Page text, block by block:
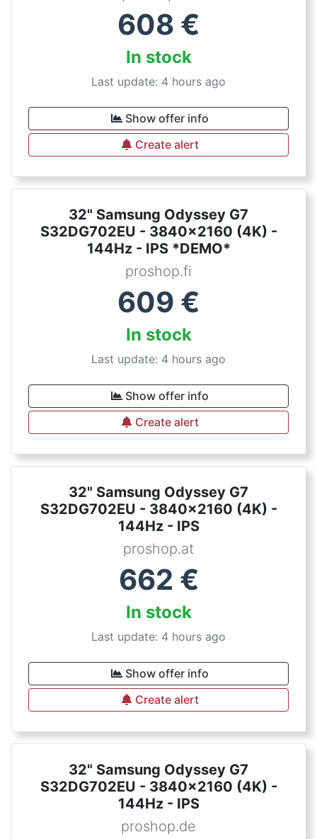
608 €
In stock
Last update: 4 hours ago
Show offer info
Create alert
32" Samsung Odyssey G7
S32DG702EU - 3840x2160 (4K) -
144Hz - IPS *DEMO*
proshop.fi
609 €
In stock
Last update: 4 hours ago
Show offer info
Create alert
32" Samsung Odyssey G7
S32DG702EU - 3840x2160 (4K) -
144Hz - IPS
proshop.at
662 €
In stock
Last update: 4 hours ago
Show offer info
Create alert
32" Samsung Odyssey G7
S32DG702EU - 3840x2160 (4K) -
144Hz - IPS
proshop.de